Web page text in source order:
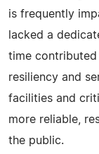
is frequently
lacked a
time contributed
resiliency and
facilities and
more reliable,
the public.